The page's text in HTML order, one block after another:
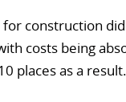
for construction
costs being
places as a result.